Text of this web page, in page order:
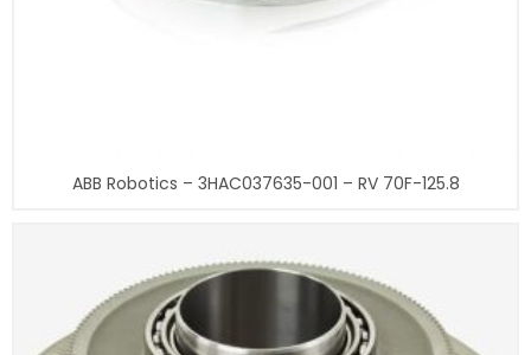
ABB Robotics – 3HAC037635-001 – RV 70F-125.8